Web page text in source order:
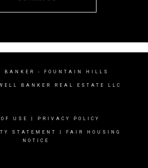
BANKER - FOUNTAIN HILLS
BANKER REAL ESTATE LLC
USE PRIVACY POLICY
STATEMENT
FAIR HOUSING
NOTICE